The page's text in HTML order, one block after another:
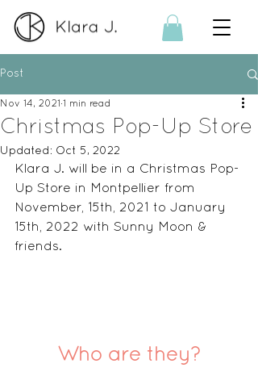
Post
Christmas Pop-Up Store
Nov 14, 2021 1 min read
Updated: Oct 5, 2022
Klara J. will be in a Christmas Pop-
Up Store in Montpellier from
November, 15th, 2021 to January
15th, 2022 with Sunny Moon &
friends.
Who are they?